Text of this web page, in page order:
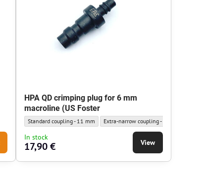
HPA QD crimping plug for 6 mm
macroline (US Foster
HPA QD crimping plug for 6 mm macroline (US Foster - Outer diameter:
Standard coupling - 11 mm HPA QD crimping plug for 6 mm
Extra-narrow coupling - 9.5 mm
In stock
17,90 € View